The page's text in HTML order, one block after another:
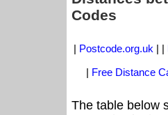
Codes
| Postcode.org.uk | |
| Free Distance
The table below